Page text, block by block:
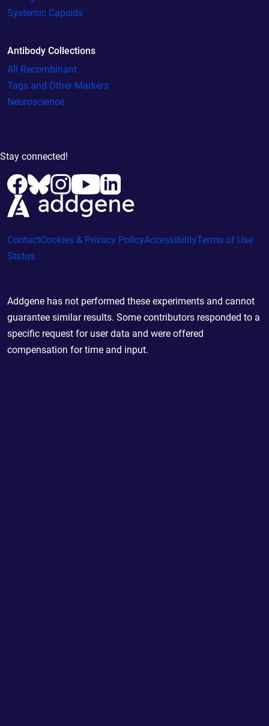
Systemic Capsids
Antibody Collections
All Recombinant
Tags and Other Markers
Neuroscience
Stay connected!
ContactCookies & Privacy PolicyAccessibilityTerms of Use
Status
Addgene has not performed these experiments and cannot
guarantee similar results. Some contributors responded to a
specific request for user data and were offered
compensation for time and input.